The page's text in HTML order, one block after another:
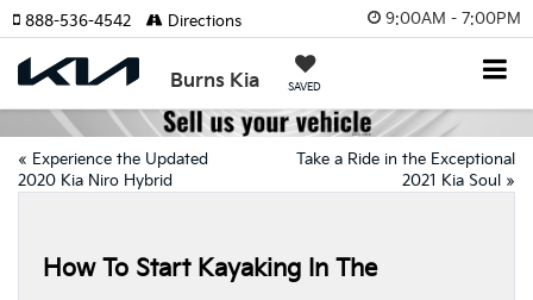
9:00AM - 7:00PM
Burns Kia SAVED
888-536-4542 Directions
« Experience the Updated
2020 Kia Niro Hybrid
Take a Ride in the Exceptional
2021 Kia Soul »
How To Start Kayaking In The